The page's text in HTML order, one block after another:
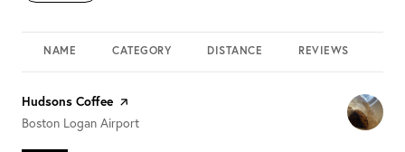
NAME CATEGORY DISTANCE REVIEWS
Visit the
Hudsons Coffee page on Yelp
Search
Boston Logan Airport